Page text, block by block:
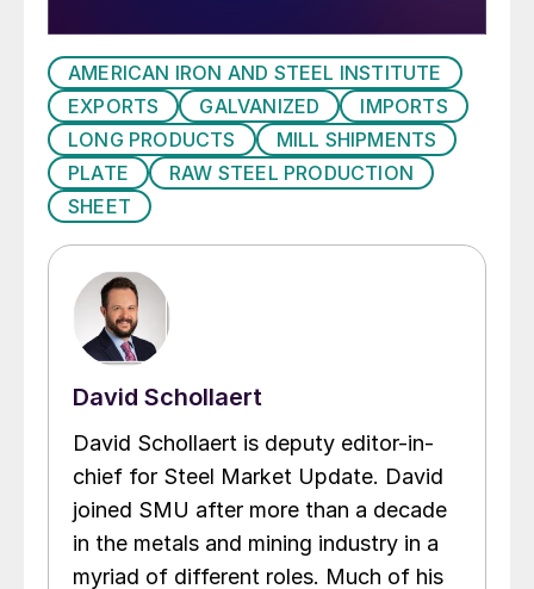
AMERICAN IRON AND STEEL INSTITUTE
EXPORTS
GALVANIZED
IMPORTS
LONG PRODUCTS
MILL SHIPMENTS
PLATE
RAW STEEL PRODUCTION
SHEET
David Schollaert
David Schollaert is deputy editor-in-
chief for Steel Market Update. David
joined SMU after more than a decade
in the metals and mining industry in a
myriad of different roles. Much of his